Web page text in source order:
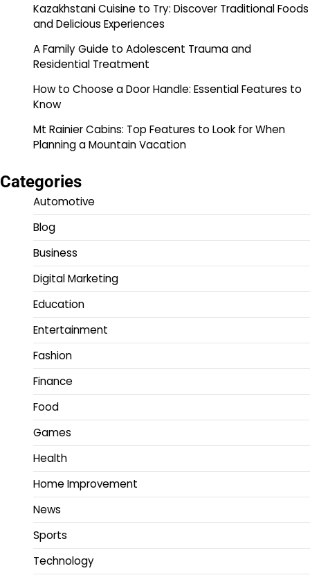
Kazakhstani Cuisine to Try: Discover Traditional Foods
and Delicious Experiences
A Family Guide to Adolescent Trauma and
Residential Treatment
How to Choose a Door Handle: Essential Features to
Know
Mt Rainier Cabins: Top Features to Look for When
Planning a Mountain Vacation
Categories
Automotive
Blog
Business
Digital Marketing
Education
Entertainment
Fashion
Finance
Food
Games
Health
Home Improvement
News
Sports
Technology